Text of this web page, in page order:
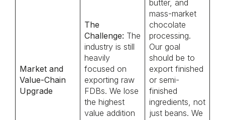
Market and
Value-Chain
Upgrade
The
Challenge: The
industry is still
heavily
focused on
exporting raw
FDBs. We lose
the highest
value addition
butter, and
mass-market
chocolate
processing.
Our goal
should be to
export finished
or semi-
finished
ingredients, not
just beans. We